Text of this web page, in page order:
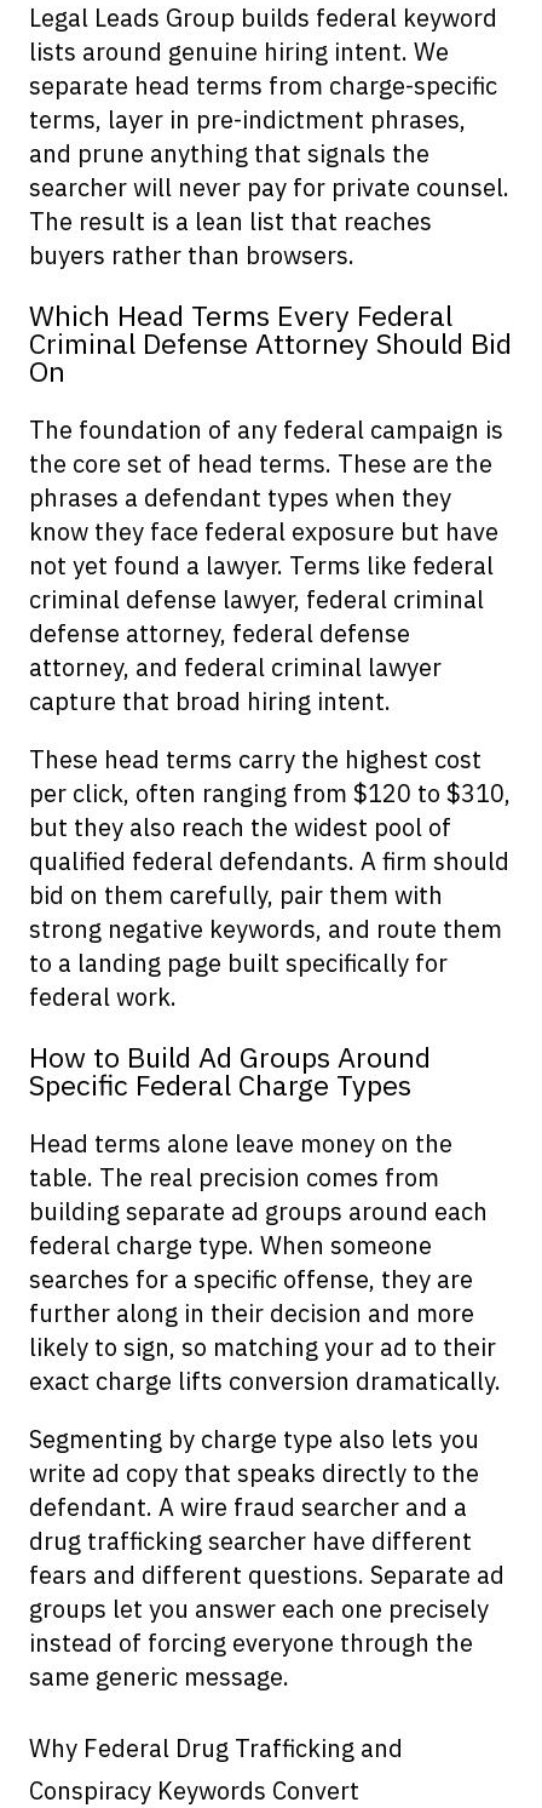
Legal Leads Group builds federal keyword
lists around genuine hiring intent. We
separate head terms from charge-specific
terms, layer in pre-indictment phrases,
and prune anything that signals the
searcher will never pay for private counsel.
The result is a lean list that reaches
buyers rather than browsers.
Which Head Terms Every Federal
Criminal Defense Attorney Should Bid
On
The foundation of any federal campaign is
the core set of head terms. These are the
phrases a defendant types when they
know they face federal exposure but have
not yet found a lawyer. Terms like federal
criminal defense lawyer, federal criminal
defense attorney, federal defense
attorney, and federal criminal lawyer
capture that broad hiring intent.
These head terms carry the highest cost
per click, often ranging from $120 to $310,
but they also reach the widest pool of
qualified federal defendants. A firm should
bid on them carefully, pair them with
strong negative keywords, and route them
to a landing page built specifically for
federal work.
How to Build Ad Groups Around
Specific Federal Charge Types
Head terms alone leave money on the
table. The real precision comes from
building separate ad groups around each
federal charge type. When someone
searches for a specific offense, they are
further along in their decision and more
likely to sign, so matching your ad to their
exact charge lifts conversion dramatically.
Segmenting by charge type also lets you
write ad copy that speaks directly to the
defendant. A wire fraud searcher and a
drug trafficking searcher have different
fears and different questions. Separate ad
groups let you answer each one precisely
instead of forcing everyone through the
same generic message.
Why Federal Drug Trafficking and
Conspiracy Keywords Convert